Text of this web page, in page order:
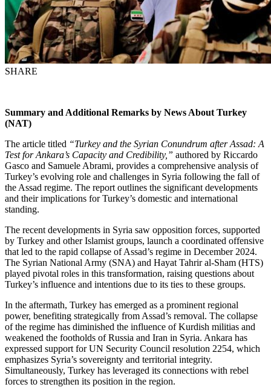
SHARE
Summary and Additional Remarks by News About Turkey
(NAT)
The article titled “Turkey and the Syrian Conundrum after Assad: A
Test for Ankara’s Capacity and Credibility,” authored by Riccardo
Gasco and Samuele Abrami, provides a comprehensive analysis of
Turkey’s evolving role and challenges in Syria following the fall of
the Assad regime. The report outlines the significant developments
and their implications for Turkey’s domestic and international
standing.
The recent developments in Syria saw opposition forces, supported
by Turkey and other Islamist groups, launch a coordinated offensive
that led to the rapid collapse of Assad’s regime in December 2024.
The Syrian National Army (SNA) and Hayat Tahrir al-Sham (HTS)
played pivotal roles in this transformation, raising questions about
Turkey’s influence and intentions due to its ties to these groups.
In the aftermath, Turkey has emerged as a prominent regional
power, benefiting strategically from Assad’s removal. The collapse
of the regime has diminished the influence of Kurdish militias and
weakened the footholds of Russia and Iran in Syria. Ankara has
expressed support for UN Security Council resolution 2254, which
emphasizes Syria’s sovereignty and territorial integrity.
Simultaneously, Turkey has leveraged its connections with rebel
forces to strengthen its position in the region.